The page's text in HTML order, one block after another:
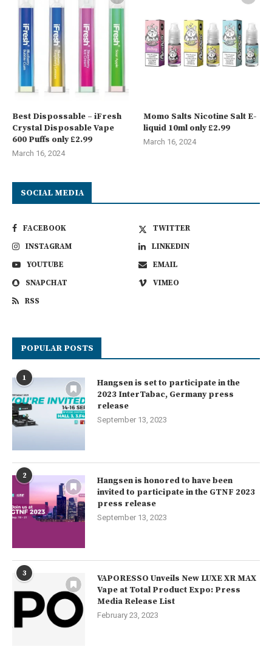
Best Dispossable – iFresh
Crystal Disposable Vape
600 Puffs only £2.99
March 16, 2024
Momo Salts Nicotine Salt E-
liquid 10ml only £2.99
March 16, 2024
SOCIAL MEDIA
FACEBOOK
TWITTER
INSTAGRAM
LINKEDIN
YOUTUBE
EMAIL
SNAPCHAT
VIMEO
RSS
POPULAR POSTS
1
Hangsen is set to participate in the
2023 InterTabac, Germany press
release
September 13, 2023
2
Hangsen is honored to have been
invited to participate in the GTNF 2023
press release
September 13, 2023
3
VAPORESSO Unveils New LUXE XR MAX
Vape at Total Product Expo: Press
Media Release List
February 23, 2023